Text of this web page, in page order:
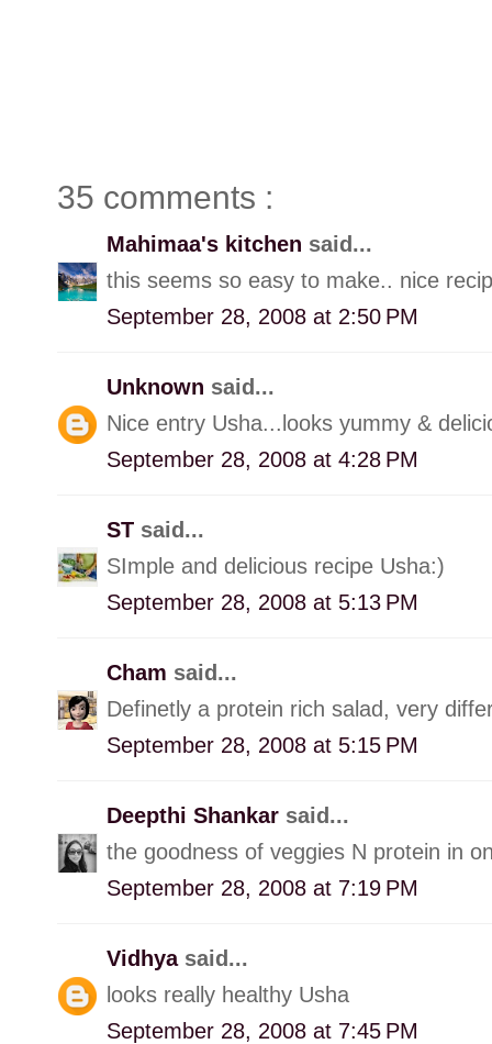
35 comments :
Mahimaa's kitchen said...
this seems so easy to make.. nice
September 28, 2008 at 2:50 PM
Unknown said...
Nice entry Usha...looks yummy &
September 28, 2008 at 4:28 PM
ST said...
SImple and delicious recipe Usha:)
September 28, 2008 at 5:13 PM
Cham said...
Definetly a protein rich salad, very
September 28, 2008 at 5:15 PM
Deepthi Shankar said...
the goodness of veggies N protein in
September 28, 2008 at 7:19 PM
Vidhya said...
looks really healthy Usha
September 28, 2008 at 7:45 PM